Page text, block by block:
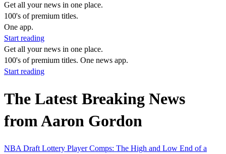
Get all your news in one place.
100's of premium titles.
One app.
Start reading
Get all your news in one place.
100's of premium titles. One news app.
Start reading
The Latest Breaking News
from Aaron Gordon
NBA Draft Lottery Player Comps: The High and Low End of a